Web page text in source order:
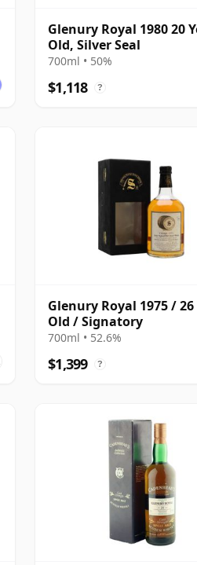
Glenury Royal 1980 20
Old, Silver Seal
700ml • 50%
$1,118 ?
Glenury Royal 1975 / 26
Old / Signatory
700ml • 52.6%
$1,399 ?